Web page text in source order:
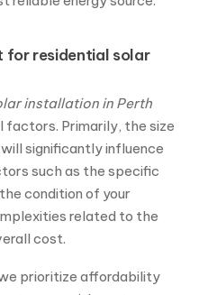
such as the specific
condition of your
cost.
prioritize affordability
with cost-
. To get a more accurate
specific needs and
reaching out to our
energy in a budget-